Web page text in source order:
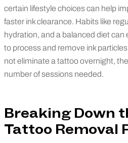
certain lifestyle choices can help
faster ink clearance. Habits like
hydration, and a balanced diet can
to process and remove ink
not eliminate a tattoo overnight,
number of sessions needed.
Breaking Down
Tattoo Removal